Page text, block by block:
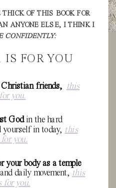
your body as a temple
daily movement, this
for you.
Godin the hard
yourself in today, this
you.
Christian friends, this
you.
FOR YOU
OF THIS BOOK FOR
ANYONE ELSE, I THINK I
CONFIDENTLY: